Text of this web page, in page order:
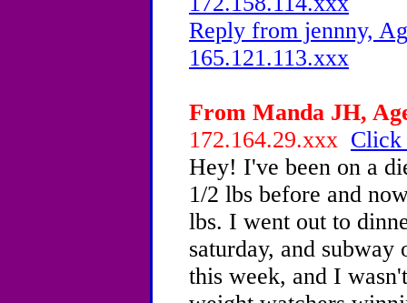
Reply from jennny,
165.121.113.xxx
From Manda JH,
172.164.29.xxx Click
Hey! I've been on a
1/2 lbs before and
lbs. I went out to
saturday, and subway
this week, and I